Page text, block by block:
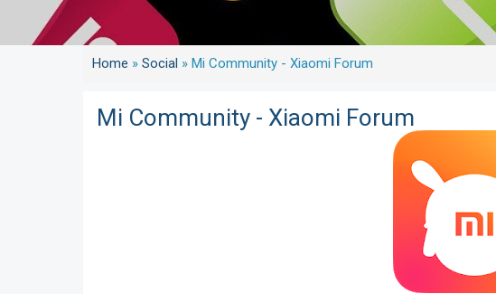
Home » Social » Mi Community - Xiaomi Forum
Mi Community - Xiaomi Forum